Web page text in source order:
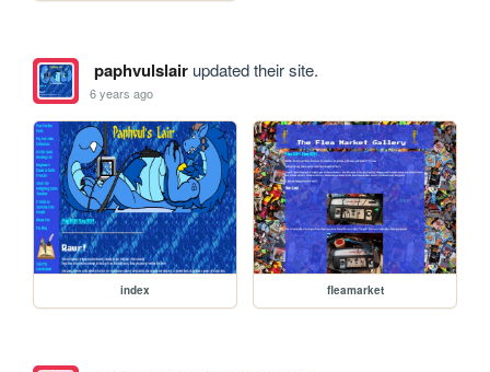
paphvulslairupdated their site.
6 years ago
index fleamarket